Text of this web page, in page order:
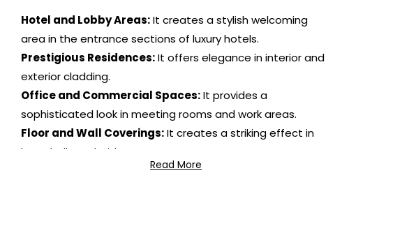
Hotel and Lobby Areas:It creates a stylish welcoming
area in the entrance sections of luxury hotels.
Prestigious Residences:It offers elegance in interior and
exterior cladding.
Office and Commercial Spaces:It provides a
sophisticated look in meeting rooms and work areas.
Floor and Wall Coverings:It creates a striking effect in
large halls and wide areas.
Decorative Applications:It is preferred in fireplace
Read More